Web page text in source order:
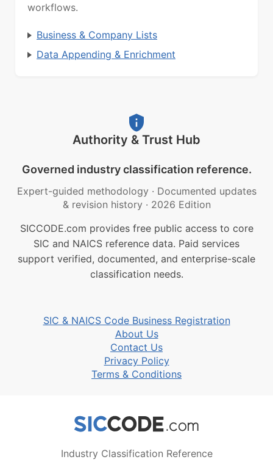
workflows.
Business & Company Lists
Data Appending & Enrichment
Authority & Trust Hub
Governed industry classification reference.
Expert-guided methodology · Documented updates
& revision history · 2026 Edition
SICCODE.com provides free public access to core
SIC and NAICS reference data. Paid services
support verified, documented, and enterprise-scale
classification needs.
SIC & NAICS Code Business Registration
About Us
Contact Us
Privacy Policy
Terms & Conditions
Industry Classification Reference